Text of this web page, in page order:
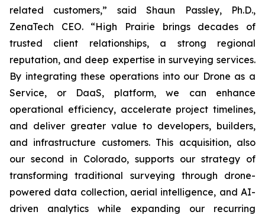
related customers,” said Shaun Passley, Ph.D.,
ZenaTech CEO. “High Prairie brings decades of
trusted client relationships, a strong regional
reputation, and deep expertise in surveying services.
By integrating these operations into our Drone as a
Service, or DaaS, platform, we can enhance
operational efficiency, accelerate project timelines,
and deliver greater value to developers, builders,
and infrastructure customers. This acquisition, also
our second in Colorado, supports our strategy of
transforming traditional surveying through drone-
powered data collection, aerial intelligence, and AI-
driven analytics while expanding our recurring